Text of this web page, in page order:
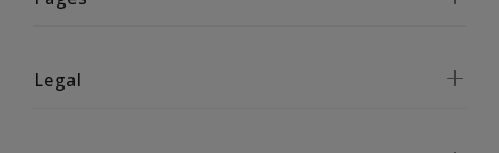
Legal